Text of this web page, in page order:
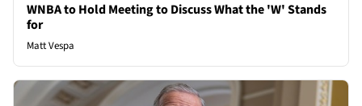
WNBA to Hold Meeting to Discuss What the 'W' Stands
for
Matt Vespa